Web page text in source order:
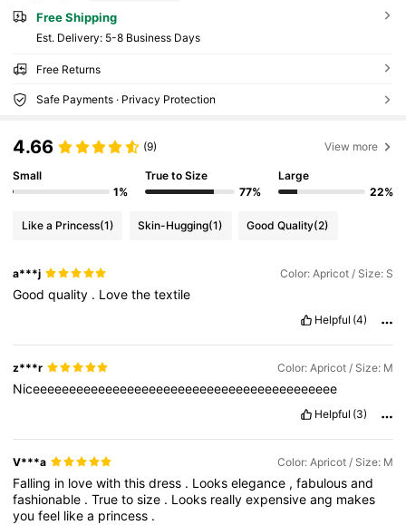
Free Shipping
​Est. Delivery: 5-8 Business Days
Free Returns
Safe Payments · Privacy Protection
4.66 (9) View more
Small
1%
True to Size
77%
Large
22%
Like a Princess(1) Skin-Hugging(1) Good Quality(2)
a***j Color: Apricot / Size: S
Goodquality . Lovethetextile
Helpful (4)
z***r Color: Apricot / Size: M
Niceeeeeeeeeeeeeeeeeeeeeeeeeeeeeeeeeeeeeeeeee
Helpful (3)
V***a Color: Apricot / Size: M
Falling in lovewiththisdress . Lookselegance ,fabulousand
fashionable .Truetosize . Looks reallyexpensiveang makes
youfeel likea princess .